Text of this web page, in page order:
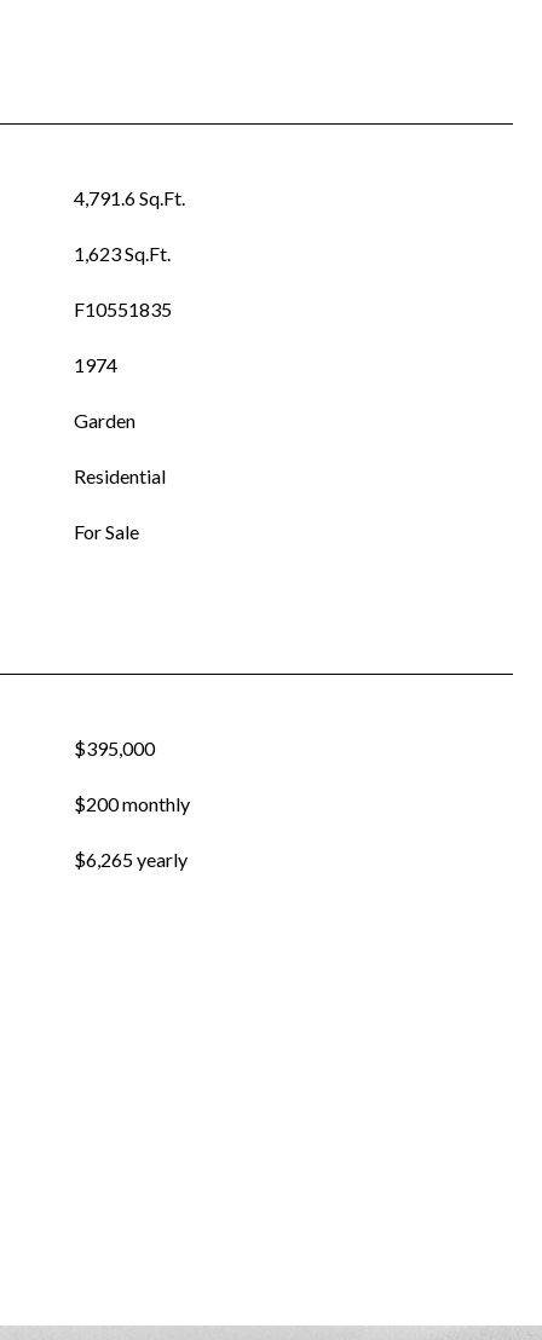
4,791.6 Sq.Ft.
1,623 Sq.Ft.
F10551835
1974
Garden
Residential
For Sale
$395,000
$200 monthly
$6,265 yearly